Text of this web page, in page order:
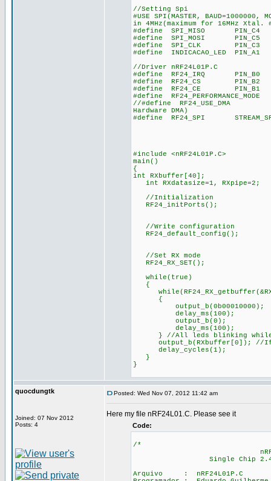
//Setting Spi
#USE SPI(MASTER,
in 4MHz(maximum for 16MHz
#define SPI_MISO PIN_C4 //
#define SPI_MOSI PIN_C5 //
#define SPI_CLK PIN_C3 //
#define INDICACAO_LED
//Driver nRF24L01P.C
#define RF24_IRQ PIN_B0 //
#define RF24_CS PIN_B2 //
#define RF24_CE PIN_B1 //
#define
//#define RF24_USE_DMA //
Hardware DMA)
#define RF24_SPI
#include <nRF24L01P.C>
main()
{
int RXbuffer[40];
int RXdatasize=1, RXpipe=2;
//Initialization
RF24_initPorts();
//Write configuration
RF24_default_config();
//Set RX mode
RF24_RX_SET();
while(true)
{
{
output_b(0b00010000);
delay_ms(100);
output_b(0);
delay_ms(100);
} //All leds blinking while
output_b(RXbuffer[0]); //If
delay_cycles(1);
}
}
quocdungtk
Joined: 07 Nov 2012
Posts: 4
Posted: Wed Nov 07, 2012 11:42 am
Here my file nRF24L01.C. Please see it
Code:
/*
Single Chip 2.4GHz
Arquivo : nRF24L01P.C